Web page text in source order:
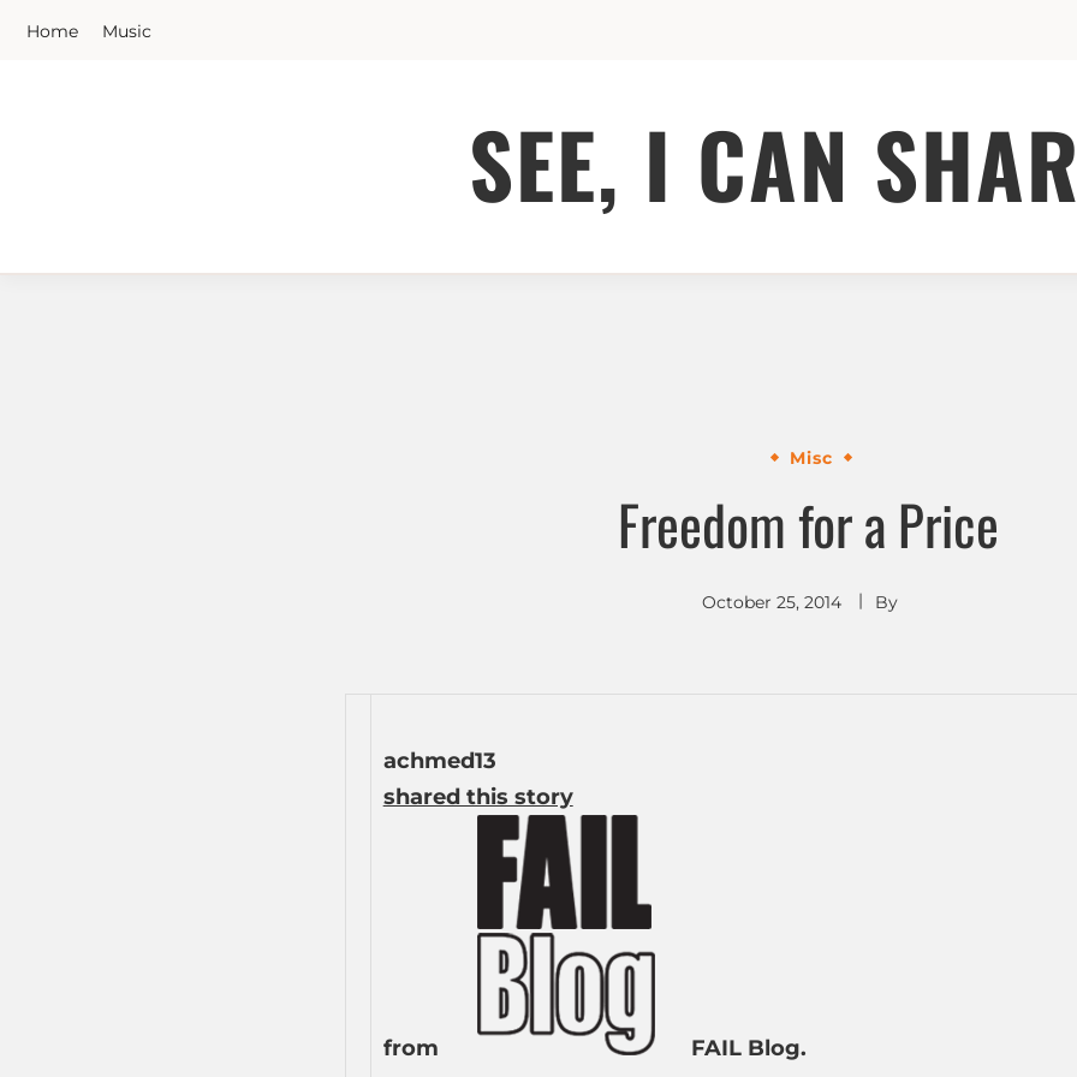
Home Music
SEE, I CAN
Misc
Freedom for a Price
October 25, 2014 By
achmed13
shared this story
from FAIL Blog.